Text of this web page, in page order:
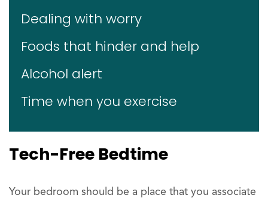
Dealing with worry
Foods that hinder and help
Alcohol alert
Time when you exercise
Tech-Free Bedtime
Your bedroom should be a place that you associate